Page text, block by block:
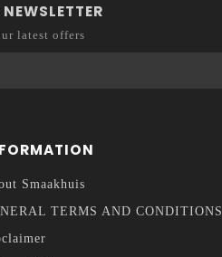
latest offers
Smaakhuis
TERMS AND CONDITIONS